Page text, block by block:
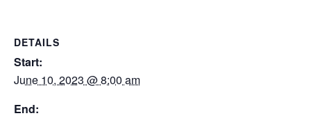
DETAILS
Start:
June 10, 2023 @ 8:00 am
End: